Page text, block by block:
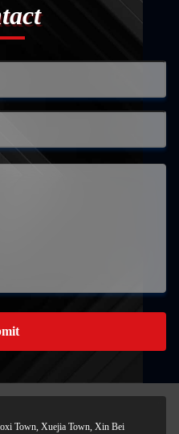
Town, Xuejia Town, Xin Bei